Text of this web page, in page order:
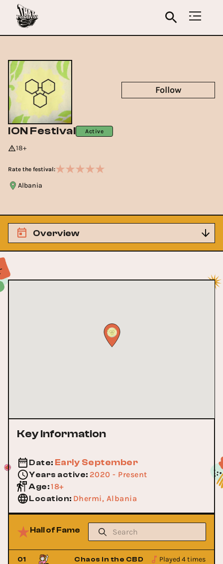
ION Festival Active
18+
Rate the festival:
Albania
Follow
Overview
Key Information
Date: Early September
Years active: 2020 - Present
Age:18+
Location: Dhermi, Albania
Hall of Fame
01 Chaos in the CBD Played 4 times